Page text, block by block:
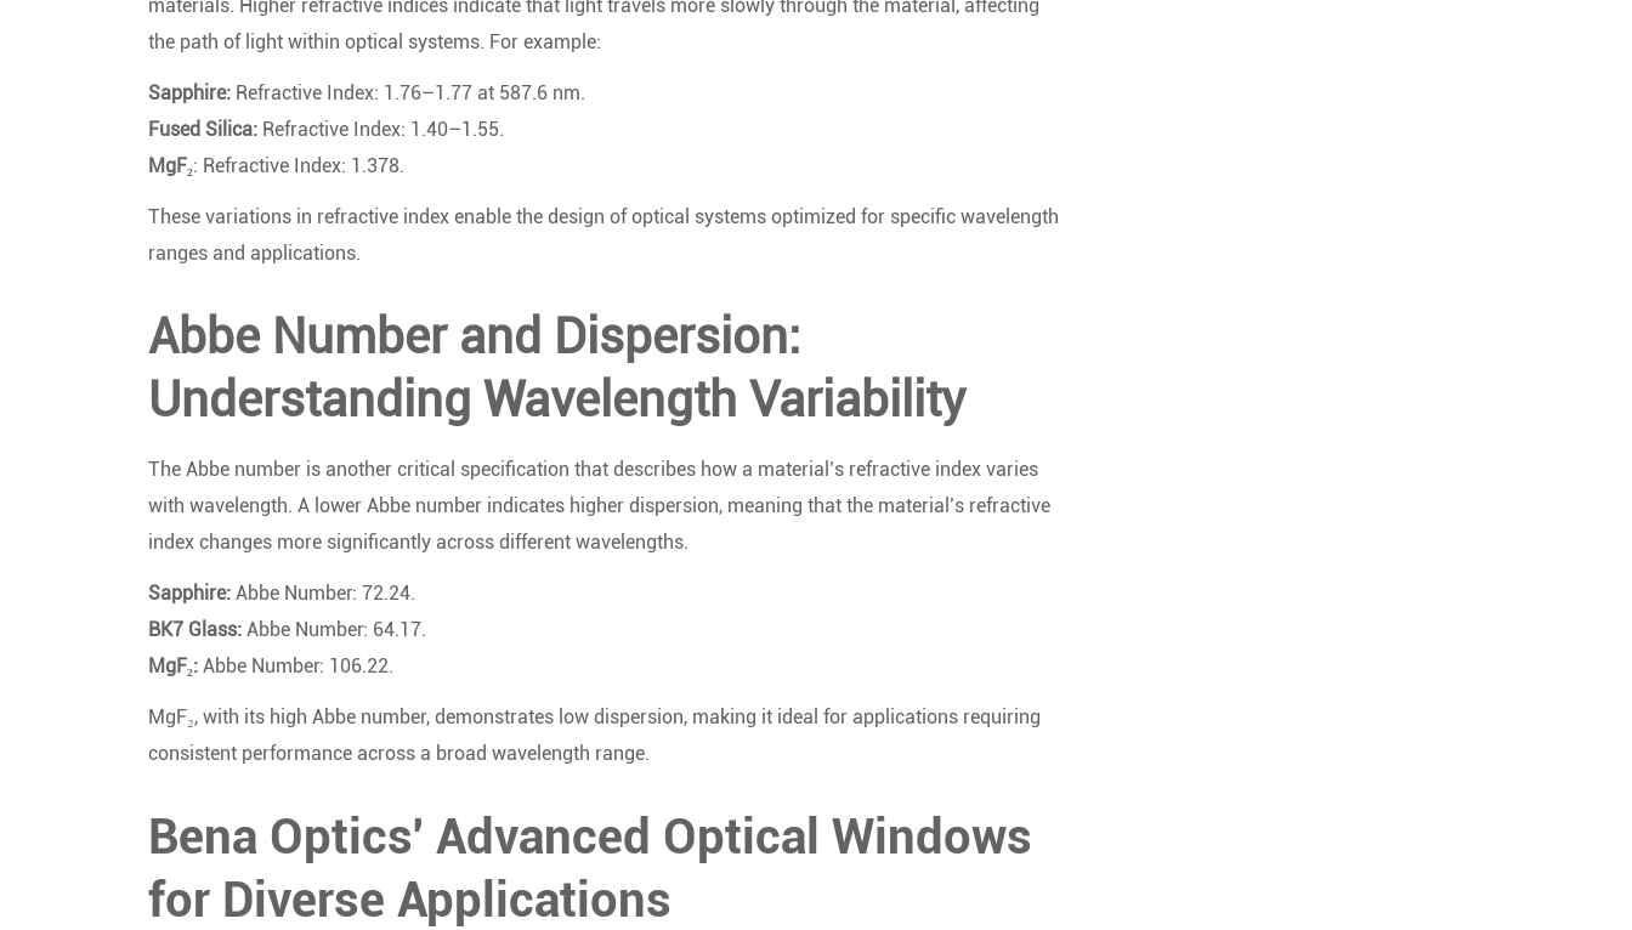
materials. Higher refractive indices indicate that light travels more slowly through the material, affecting
the path of light within optical systems. For example:
Sapphire: Refractive Index: 1.76–1.77 at 587.6 nm.
Fused Silica: Refractive Index: 1.40–1.55.
MgF₂: Refractive Index: 1.378.
These variations in refractive index enable the design of optical systems optimized for specific wavelength
ranges and applications.
Abbe Number and Dispersion:
Understanding Wavelength Variability
The Abbe number is another critical specification that describes how a material’s refractive index varies
with wavelength. A lower Abbe number indicates higher dispersion, meaning that the material’s refractive
index changes more significantly across different wavelengths.
Sapphire: Abbe Number: 72.24.
BK7 Glass: Abbe Number: 64.17.
MgF₂: Abbe Number: 106.22.
MgF₂, with its high Abbe number, demonstrates low dispersion, making it ideal for applications requiring
consistent performance across a broad wavelength range.
Bena Optics' Advanced Optical Windows
for Diverse Applications